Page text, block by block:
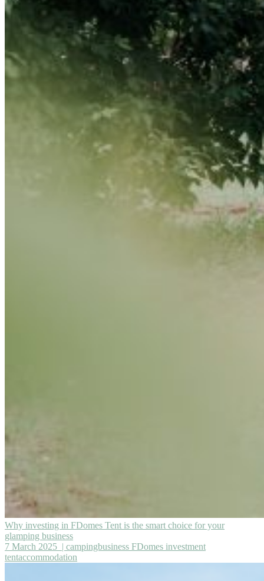
Why investing in FDomes Tent is the smart choice for your
glamping business
7 March 2025 | campingbusiness FDomes investment
tentaccommodation